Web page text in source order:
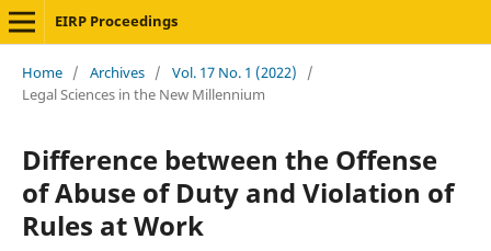
EIRP Proceedings
Home / Archives / Vol. 17 No. 1 (2022)
/
Legal Sciences in the New Millennium
Difference between the Offense
of Abuse of Duty and Violation of
Rules at Work